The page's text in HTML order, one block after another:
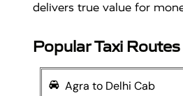
delivers true value for
Popular Taxi
Agra to Delhi Cab